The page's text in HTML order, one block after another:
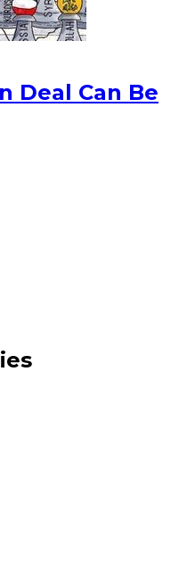
Deal Can Be